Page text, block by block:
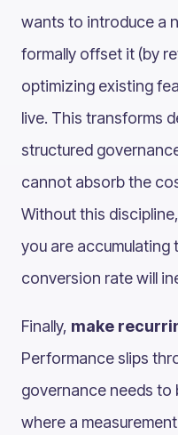
wants to introduce a
formally offset it (by
optimizing existing
live. This transforms
structured
cannot absorb the
Without this
you are
conversion rate will
Finally, make
Performance slips
governance needs to
where a